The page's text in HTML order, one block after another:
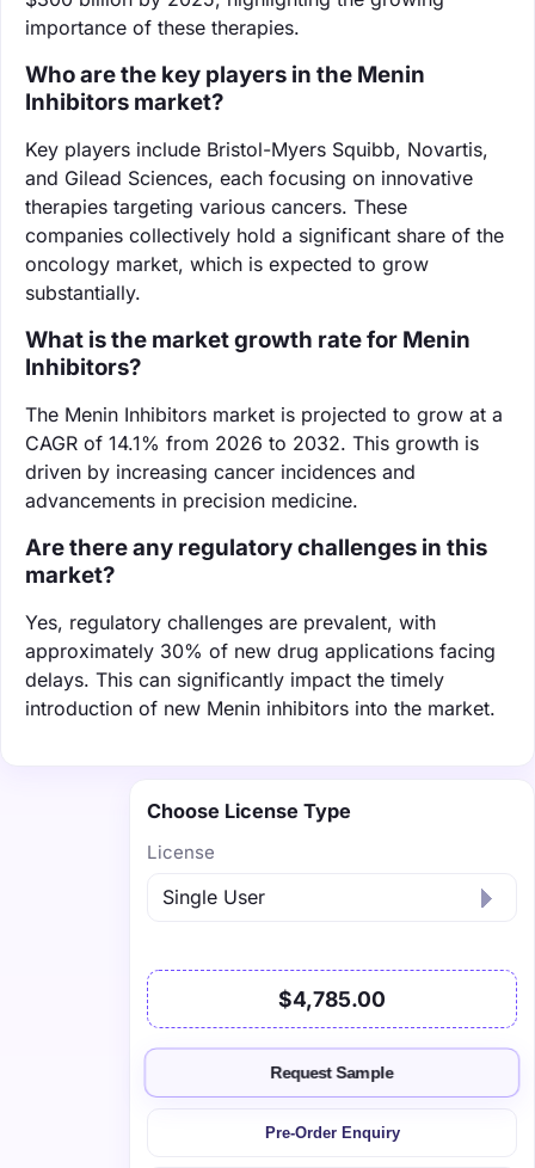
importance of these therapies.
Who are the key players in the Menin
Inhibitors market?
Key players include Bristol-Myers Squibb, Novartis,
and Gilead Sciences, each focusing on innovative
therapies targeting various cancers. These
companies collectively hold a significant share of the
oncology market, which is expected to grow
substantially.
What is the market growth rate for Menin
Inhibitors?
The Menin Inhibitors market is projected to grow at a
CAGR of 14.1% from 2026 to 2032. This growth is
driven by increasing cancer incidences and
advancements in precision medicine.
Are there any regulatory challenges in this
market?
Yes, regulatory challenges are prevalent, with
approximately 30% of new drug applications facing
delays. This can significantly impact the timely
introduction of new Menin inhibitors into the market.
Choose License Type
License
$4,785.00
Request Sample
Pre-Order Enquiry